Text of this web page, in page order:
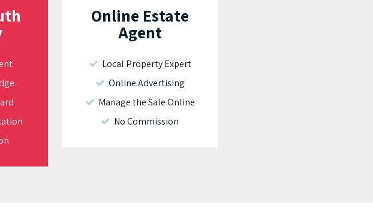
Online Estate
Agent
Local Property Expert
Online Advertising
Manage the Sale Online
No Commission